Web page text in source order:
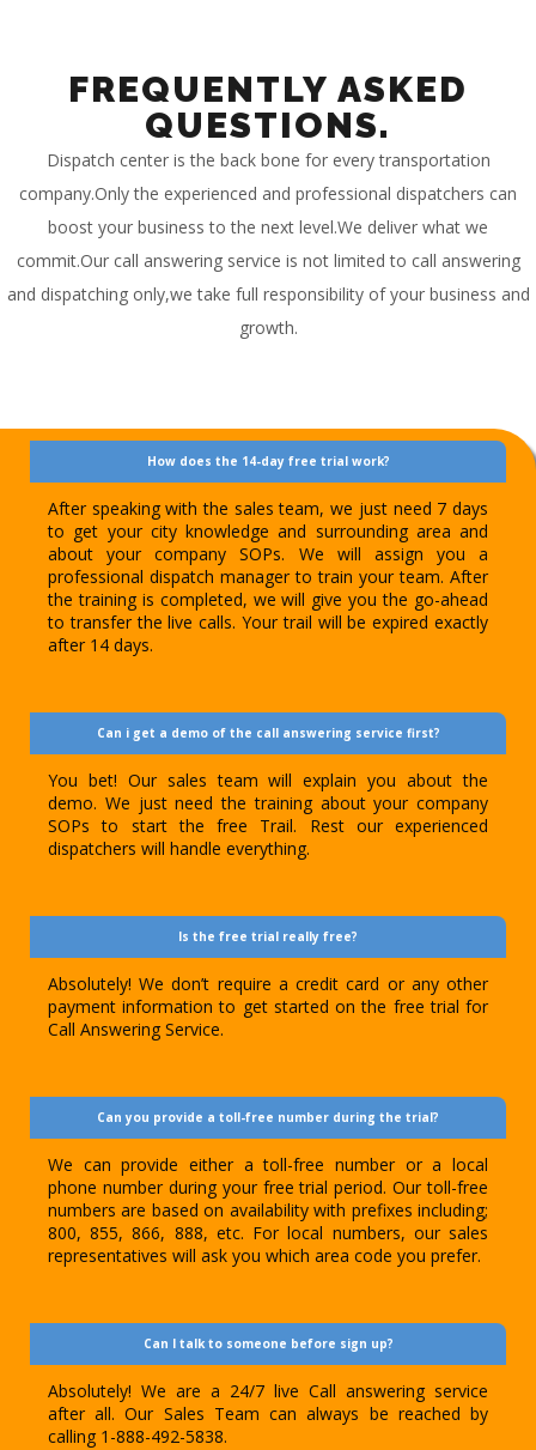
FREQUENTLY ASKED
QUESTIONS.
Dispatch center is the back bone for every transportation
company.Only the experienced and professional dispatchers can
boost your business to the next level.We deliver what we
commit.Our call answering service is not limited to call answering
and dispatching only,we take full responsibility of your business and
growth.
How does the 14-day free trial work?
After speaking with the sales team, we just need 7 days
to get your city knowledge and surrounding area and
about your company SOPs. We will assign you a
professional dispatch manager to train your team. After
the training is completed, we will give you the go-ahead
to transfer the live calls. Your trail will be expired exactly
after 14 days.
Can i get a demo of the call answering service first?
You bet! Our sales team will explain you about the
demo. We just need the training about your company
SOPs to start the free Trail. Rest our experienced
dispatchers will handle everything.
Is the free trial really free?
Absolutely! We don’t require a credit card or any other
payment information to get started on the free trial for
Call Answering Service.
Can you provide a toll-free number during the trial?
We can provide either a toll-free number or a local
phone number during your free trial period. Our toll-free
numbers are based on availability with prefixes including;
800, 855, 866, 888, etc. For local numbers, our sales
representatives will ask you which area code you prefer.
Can I talk to someone before sign up?
Absolutely! We are a 24/7 live Call answering service
after all. Our Sales Team can always be reached by
calling 1-888-492-5838.